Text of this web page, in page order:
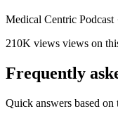
Medical Centric Podcast
210K views views on
Frequently
Quick answers based